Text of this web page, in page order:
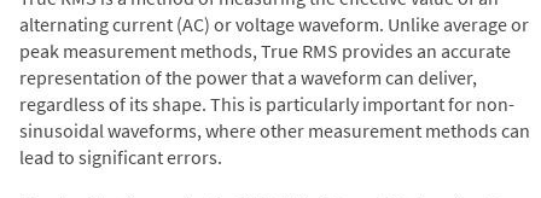
alternating current (AC) or voltage waveform. Unlike average or
peak measurement methods, True RMS provides an accurate
representation of the power that a waveform can deliver,
regardless of its shape. This is particularly important for non-
sinusoidal waveforms, where other measurement methods can
lead to significant errors.